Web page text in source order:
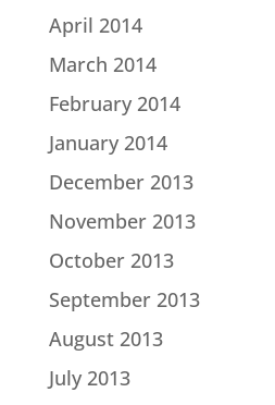
April 2014
March 2014
February 2014
January 2014
December 2013
November 2013
October 2013
September 2013
August 2013
July 2013